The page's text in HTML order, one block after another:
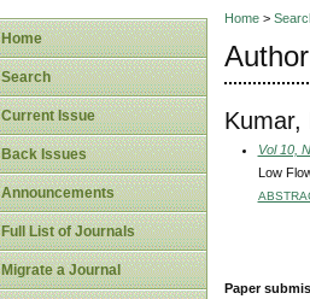
Home
Search
Current Issue
Back Issues
Announcements
Full List of Journals
Migrate a Journal
Home>
Kumar,
Vol 10,
Low
Paper